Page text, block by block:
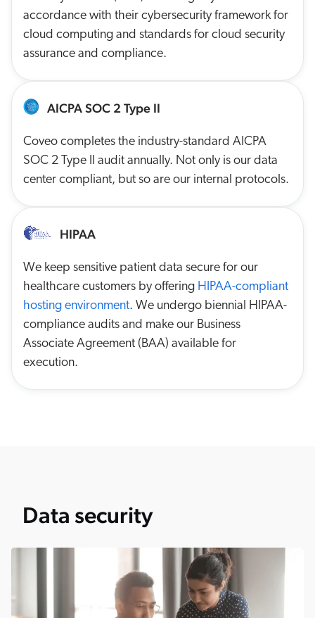
accordance with their cybersecurity framework for
cloud computing and standards for cloud security
assurance and compliance.
AICPA SOC 2 Type II
Coveo completes the industry-standard AICPA
SOC 2 Type II audit annually. Not only is our data
center compliant, but so are our internal protocols.
HIPAA
We keep sensitive patient data secure for our
healthcare customers by offering HIPAA-compliant
hosting environment. We undergo biennial HIPAA-
compliance audits and make our Business
Associate Agreement (BAA) available for
execution.
Data security